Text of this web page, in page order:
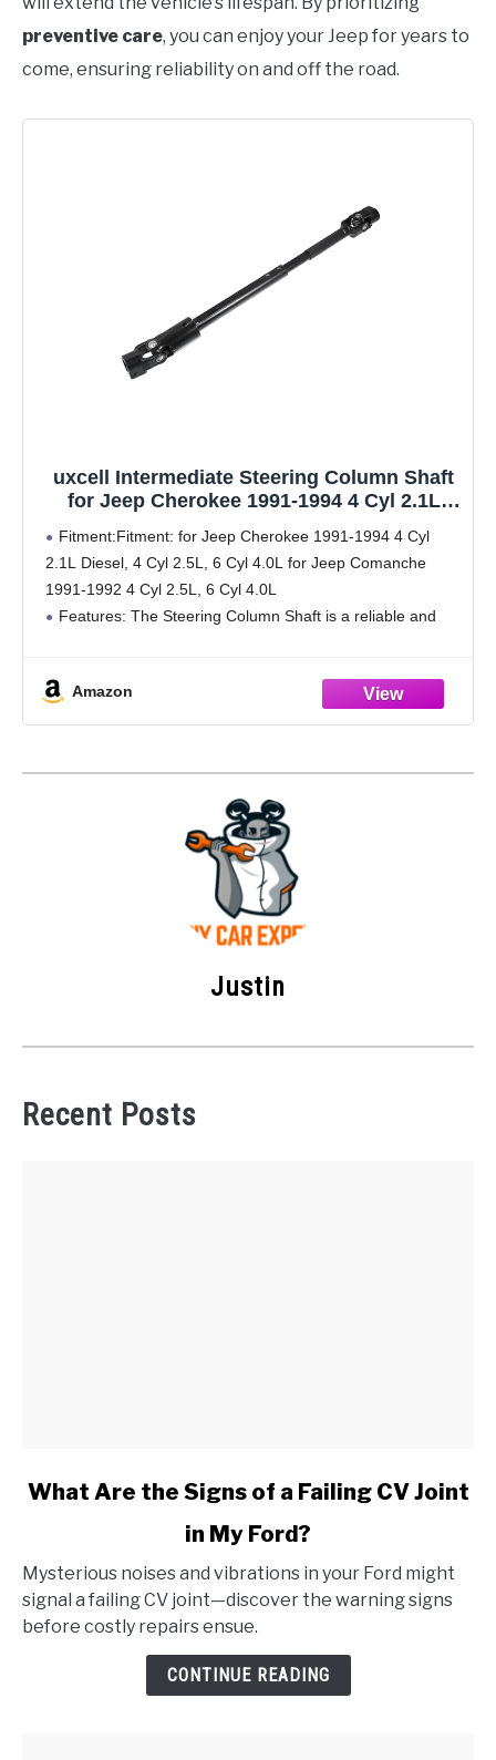
preventive care, you can enjoy your Jeep for years to
come, ensuring reliability on and off the road.
uxcell Intermediate Steering Column Shaft
for Jeep Cherokee 1991-1994 4 Cyl 2.1L
Comanche 1991-1992 4 Cyl 2.5L, 6 Cyl 4.0L
No.4713943
Fitment:Fitment: for Jeep Cherokee 1991-1994 4 Cyl
2.1L Diesel, 4 Cyl 2.5L, 6 Cyl 4.0L for Jeep Comanche
1991-1992 4 Cyl 2.5L, 6 Cyl 4.0L
Features: The Steering Column Shaft is a reliable and
Amazon
Justin
Recent Posts
link
Are
the
Signs
What Are the Signs of a Failing CV Joint
in My Ford?
Mysterious noises and vibrations in your Ford might
signal a failing CV joint—discover the warning signs
before costly repairs ensue.
CONTINUE READING